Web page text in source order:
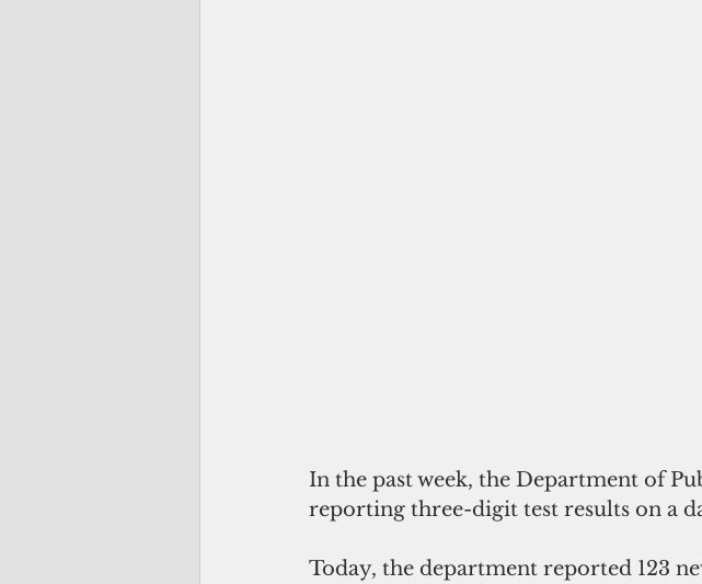
In the past week, the Department of
reporting three-digit test results on a
Today, the department reported 123